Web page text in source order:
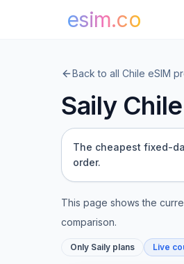
esim.co
Back to all Chile eSIM
Saily Chile
The cheapest fixed-
order.
This page shows the
comparison.
Only Saily plans Live